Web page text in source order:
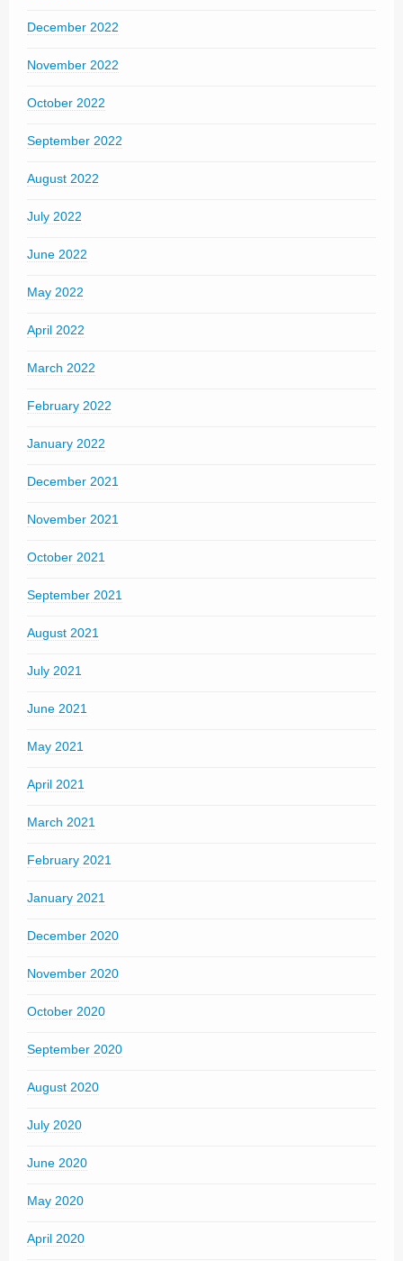
December 2022
November 2022
October 2022
September 2022
August 2022
July 2022
June 2022
May 2022
April 2022
March 2022
February 2022
January 2022
December 2021
November 2021
October 2021
September 2021
August 2021
July 2021
June 2021
May 2021
April 2021
March 2021
February 2021
January 2021
December 2020
November 2020
October 2020
September 2020
August 2020
July 2020
June 2020
May 2020
April 2020